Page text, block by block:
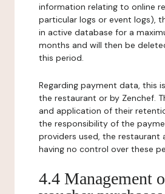
information relating to online
particular logs or event logs),
in active database for a
months and will then be
this period.
Regarding payment data, this
the restaurant or by Zenchef.
and application of their
the responsibility of the
providers used, the restaurant
having no control over these
4.4 Management